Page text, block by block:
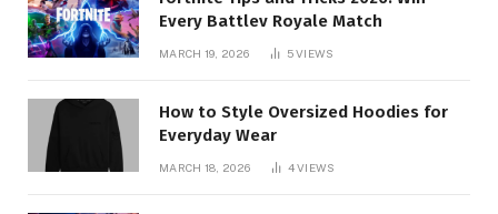
Every Battlev Royale Match
MARCH 19, 2026 5VIEWS
How to Style Oversized Hoodies for
Everyday Wear
MARCH 18, 2026 4VIEWS